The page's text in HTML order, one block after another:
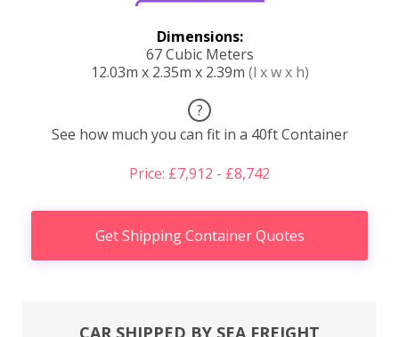
Dimensions:
67 Cubic Meters
12.03m x 2.35m x 2.39m (l x w x h)
?
See how much you can fit in a 40ft Container
Price: £7,912 - £8,742
Get Shipping Container Quotes
CAR SHIPPED BY SEA FREIGHT